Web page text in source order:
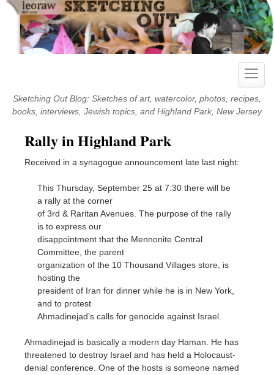
Skip
content
Toggle
Sketching Out Blog: Sketches of art, watercolor, photos, recipes,
books, interviews, Jewish topics, and Highland Park, New Jersey
Rally in Highland Park
Received in a synagogue announcement late last night:
This Thursday, September 25 at 7:30 there will be
a rally at the corner
of 3rd & Raritan Avenues. The purpose of the rally
is to express our
disappointment that the Mennonite Central
Committee, the parent
organization of the 10 Thousand Villages store, is
hosting the
president of Iran for dinner while he is in New York,
and to protest
Ahmadinejad’s calls for genocide against Israel.
Ahmadinejad is basically a modern day Haman. He has
threatened to destroy Israel and has held a Holocaust-
denial conference. One of the hosts is someone named